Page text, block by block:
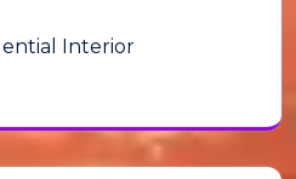
Interior